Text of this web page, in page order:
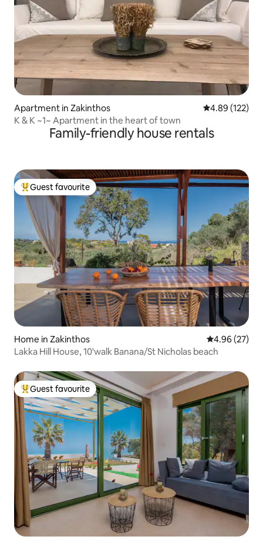
Apartment in Zakinthos 4.89 out of 5
4.89 (122)
K & K ~1~ Apartment in the heart of town
Family-friendly house rentals
Top guest favourite
Guest favourite
Home in Zakinthos 4.96 out of 5
4.96 (27)
Lakka Hill House, 10'walk Banana/St Nicholas beach
Top guest favourite
Guest favourite